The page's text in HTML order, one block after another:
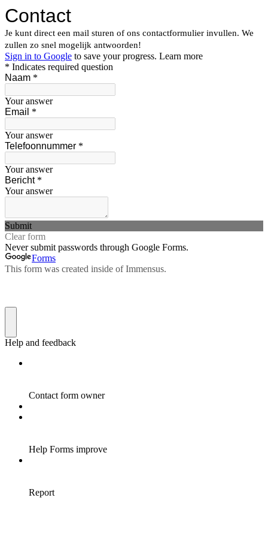
Contact
Je kunt direct een mail sturen of ons contactformulier invullen. We
zullen zo snel mogelijk antwoorden!
Sign in to Google to save your progress. Learn more
* Indicates required question
Naam *
Your answer
Email *
Your answer
Telefoonnummer *
Your answer
Bericht*
Your answer
Submit
Clear form
Never submit passwords through Google Forms.
Forms
This form was created inside of Immensus.
Help and feedback
Contact form owner
Help Forms improve
Report